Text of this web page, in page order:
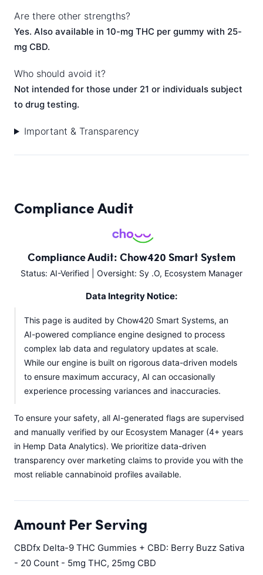
Are there other strengths?
Yes. Also available in 10-mg THC per gummy with 25-
mg CBD.
Who should avoid it?
Not intended for those under 21 or individuals subject
to drug testing.
Important & Transparency
Compliance Audit
Compliance Audit: Chow420 Smart System
Status: AI-Verified | Oversight: Sy .O, Ecosystem Manager
Data Integrity Notice:
This page is audited by Chow420 Smart Systems, an
AI-powered compliance engine designed to process
complex lab data and regulatory updates at scale.
While our engine is built on rigorous data-driven models
to ensure maximum accuracy, AI can occasionally
experience processing variances and inaccuracies.
To ensure your safety, all AI-generated flags are supervised
and manually verified by our Ecosystem Manager (4+ years
in Hemp Data Analytics). We prioritize data-driven
transparency over marketing claims to provide you with the
most reliable cannabinoid profiles available.
Amount Per Serving
CBDfx Delta-9 THC Gummies + CBD: Berry Buzz Sativa
- 20 Count - 5mg THC, 25mg CBD